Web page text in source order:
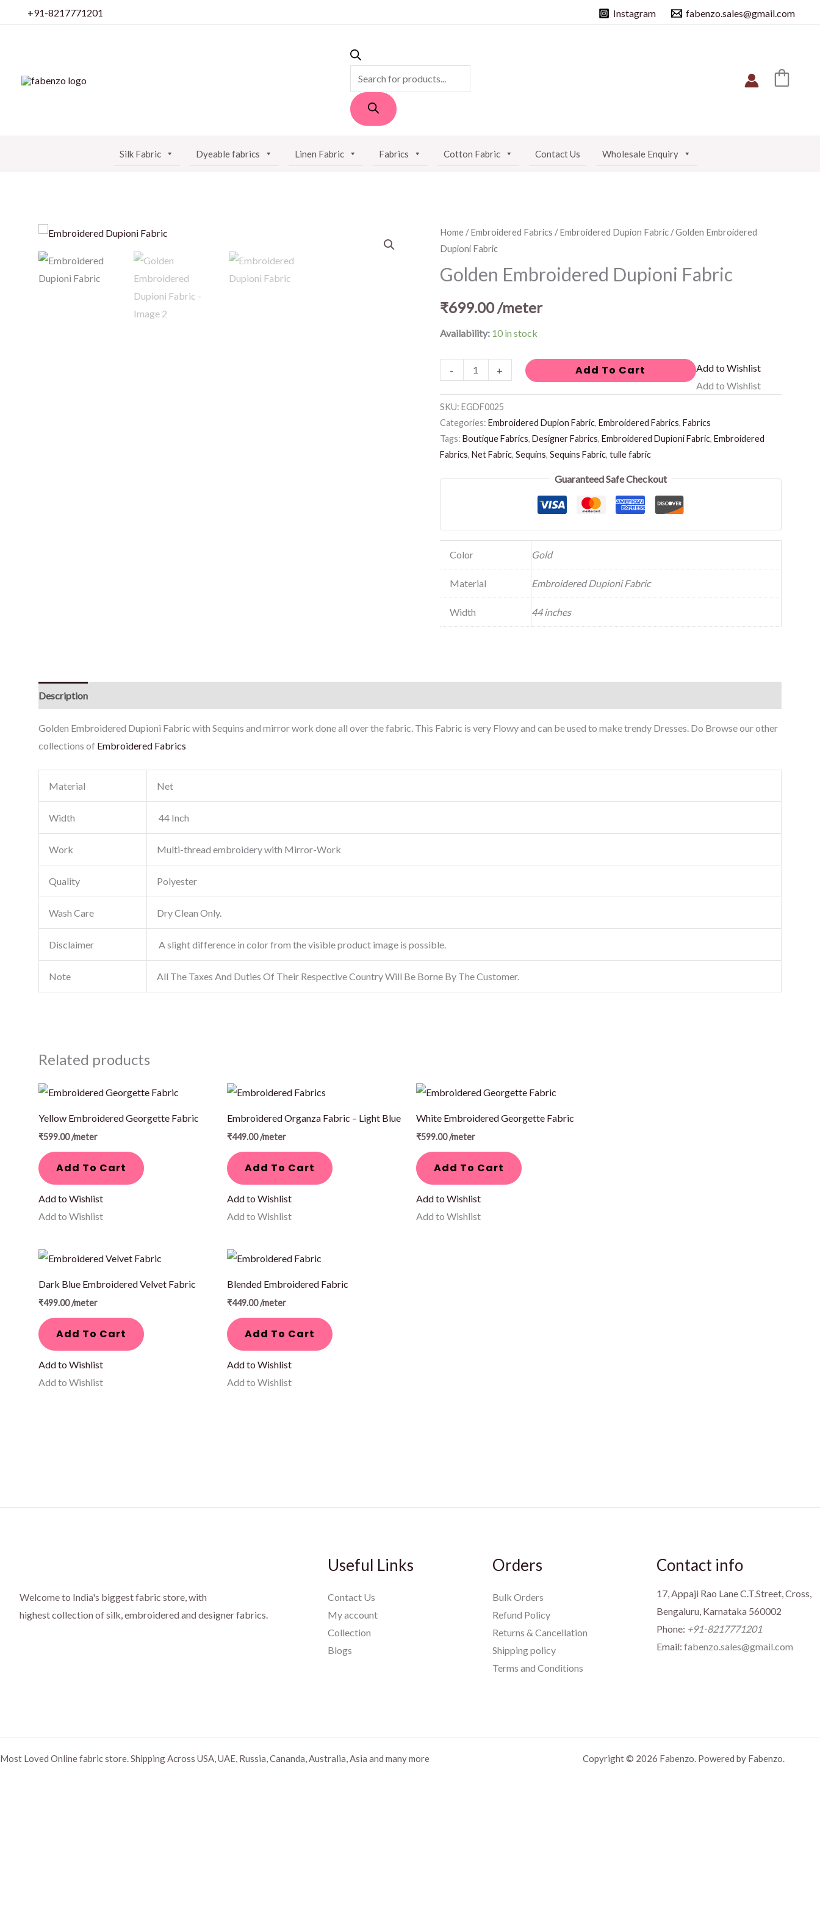
+91-8217771201 Instagram fabenzo.sales@gmail.com
PRODUCTS
SEARCH
Silk Fabric Dyeable fabrics Linen Fabric Fabrics Cotton Fabric Contact Us Wholesale Enquiry
Home/Embroidered Fabrics /Embroidered Dupion Fabric/ Golden Embroidered
Dupioni Fabric
Golden Embroidered Dupioni Fabric
₹699.00/meter
Availability: 10 in stock
-
Golden
Embroidered
Dupioni
quantity
+ Add To Cart
Add to Wishlist
Add to Wishlist
SKU: EGDF0025
Categories: Embroidered Dupion Fabric, Embroidered Fabrics, Fabrics
Tags: Boutique Fabrics, Designer Fabrics, Embroidered Dupioni Fabric, Embroidered
Fabrics, Net Fabric, Sequins, Sequins Fabric, tulle fabric
Guaranteed Safe Checkout
Color Gold
Material Embroidered Dupioni Fabric
Width 44 inches
Description
Golden Embroidered Dupioni Fabric with Sequins and mirror work done all over the fabric. This Fabric is very Flowy and can be used to make trendy Dresses. Do Browse our other
collections of Embroidered Fabrics
Material Net
Width 44 Inch
Work Multi-thread embroidery with Mirror-Work
Quality Polyester
Wash Care Dry Clean Only.
Disclaimer A slight difference in color from the visible product image is possible.
Note All The Taxes And Duties Of Their Respective Country Will Be Borne By The Customer.
Related products
Yellow Embroidered Georgette Fabric
₹599.00/meter
Add To Cart
Add to Wishlist
Add to Wishlist
Embroidered Organza Fabric – Light Blue
₹449.00/meter
Add To Cart
Add to Wishlist
Add to Wishlist
White Embroidered Georgette Fabric
₹599.00/meter
Add To Cart
Add to Wishlist
Add to Wishlist
Dark Blue Embroidered Velvet Fabric
₹499.00/meter
Add To Cart
Add to Wishlist
Add to Wishlist
Blended Embroidered Fabric
₹449.00/meter
Add To Cart
Add to Wishlist
Add to Wishlist
Welcome to India's biggest fabric store, with
highest collection of silk, embroidered and designer fabrics.
Useful Links
Contact Us
My account
Collection
Blogs
Orders
Bulk Orders
Refund Policy
Returns & Cancellation
Shipping policy
Terms and Conditions
Contact info
17, Appaji Rao Lane C.T.Street, Cross,
Bengaluru, Karnataka 560002
Phone: +91-8217771201
Email: fabenzo.sales@gmail.com
Most Loved Online fabric store. Shipping Across USA, UAE, Russia, Cananda, Australia, Asia and many more Copyright © 2026 Fabenzo. Powered by Fabenzo.